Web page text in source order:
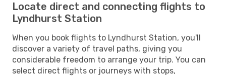
Locate direct and connecting flights to
Lyndhurst Station
When you book flights to Lyndhurst Station, you'll
discover a variety of travel paths, giving you
considerable freedom to arrange your trip. You can
select direct flights or journeys with stops,